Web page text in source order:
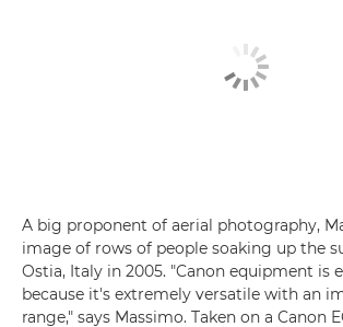
A big proponent of aerial photography,
image of rows of people soaking up the
Ostia, Italy in 2005. "Canon equipment is
because it's extremely versatile with an
range," says Massimo. Taken on a Canon